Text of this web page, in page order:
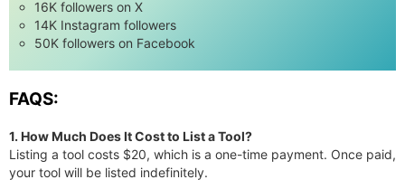
16K followers on X
14K Instagram followers
50K followers on Facebook
FAQS:
1. How Much Does It Cost to List a Tool?
Listing a tool costs $20, which is a one-time payment. Once paid,
your tool will be listed indefinitely.